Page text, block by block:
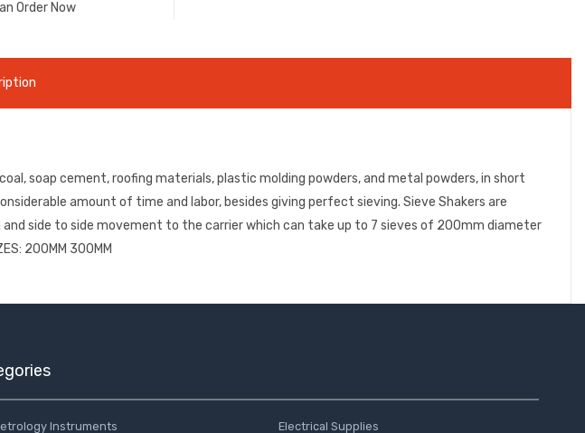
Order Now
soap cement, roofing materials, plastic molding powders, and metal powders, in short
amount of time and labor, besides giving perfect sieving. Sieve Shakers are
side to side movement to the carrier which can take up to 7 sieves of 200mm diameter
200MM 300MM
Instruments Electrical Supplies